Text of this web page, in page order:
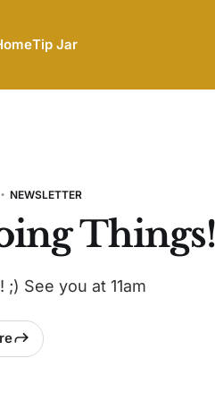
Tip Jar
NEWSLETTER
Things!
See you at 11am